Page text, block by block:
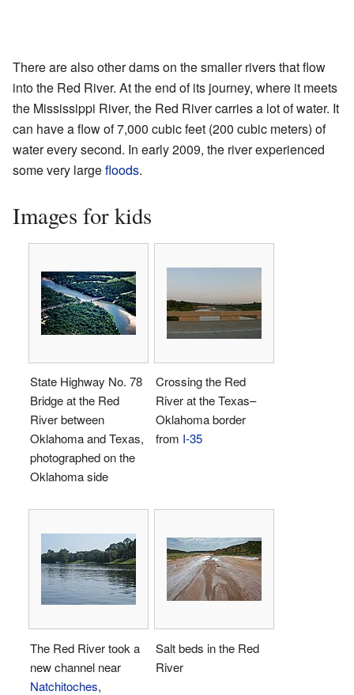
There are also other dams on the smaller rivers that flow
into the Red River. At the end of its journey, where it meets
the Mississippi River, the Red River carries a lot of water. It
can have a flow of 7,000 cubic feet (200 cubic meters) of
water every second. In early 2009, the river experienced
some very largefloods.
Images for kids
State Highway No. 78
Bridge at the Red
River between
Oklahoma and Texas,
photographed on the
Oklahoma side
Crossing the Red
River at the Texas–
Oklahoma border
from I-35
The Red River took a
new channel near
Natchitoches,
Salt beds in the Red
River